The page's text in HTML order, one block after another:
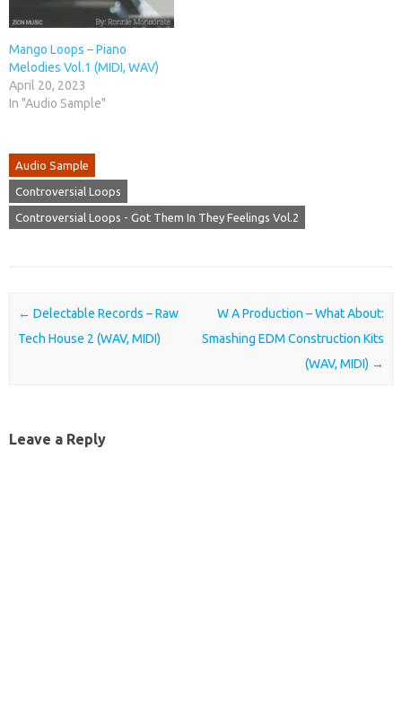
Mango Loops – Piano
Melodies Vol.1 (MIDI, WAV)
April 20, 2023
In "Audio Sample"
Audio Sample
Controversial Loops
Controversial Loops - Got Them In They Feelings Vol.2
Post navigation
← Delectable Records – Raw
Tech House 2 (WAV, MIDI)
W A Production – What About:
Smashing EDM Construction Kits
(WAV, MIDI) →
Leave a Reply